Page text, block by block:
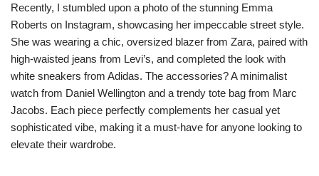
Recently, I stumbled upon a photo of the stunning Emma
Roberts on Instagram, showcasing her impeccable street style.
She was wearing a chic, oversized blazer from Zara, paired with
high-waisted jeans from Levi’s, and completed the look with
white sneakers from Adidas. The accessories? A minimalist
watch from Daniel Wellington and a trendy tote bag from Marc
Jacobs. Each piece perfectly complements her casual yet
sophisticated vibe, making it a must-have for anyone looking to
elevate their wardrobe.